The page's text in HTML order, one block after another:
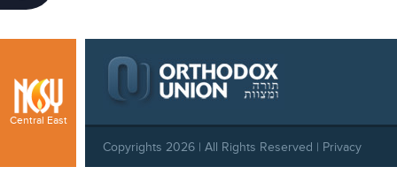
Central East
Copyrights 2026 | All Rights Reserved | Privacy